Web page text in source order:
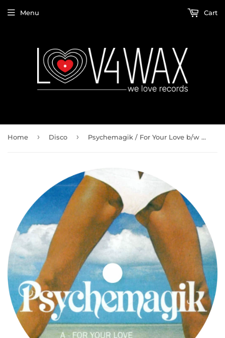
Menu Cart
Home › Disco › Psychemagik / For Your Love b/w Aldeia De Ogum (Limited Repress)